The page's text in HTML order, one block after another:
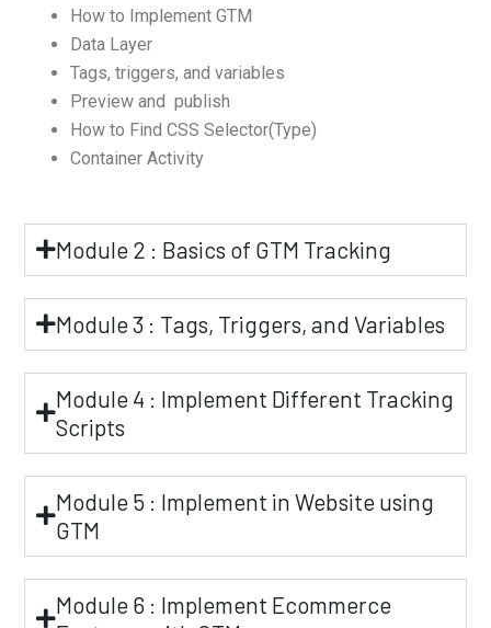
How to Implement GTM
Data Layer
Tags, triggers, and variables
Preview and publish
How to Find CSS Selector(Type)
Container Activity
Module 2 : Basics of GTM Tracking
Module 3 : Tags, Triggers, and Variables
Module 4 : Implement Different Tracking
Scripts
Module 5 : Implement in Website using
GTM
Module 6 : Implement Ecommerce